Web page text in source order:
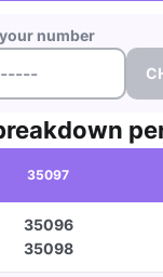
number
35097
35096
35098